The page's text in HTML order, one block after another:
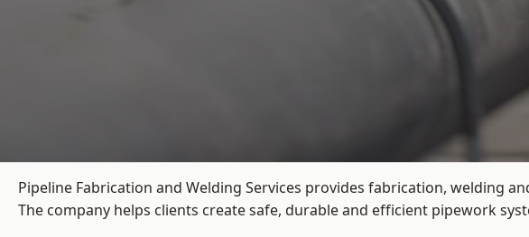
Pipeline Fabrication and Welding Services provides fabrication, welding
The company helps clients create safe, durable and efficient pipework